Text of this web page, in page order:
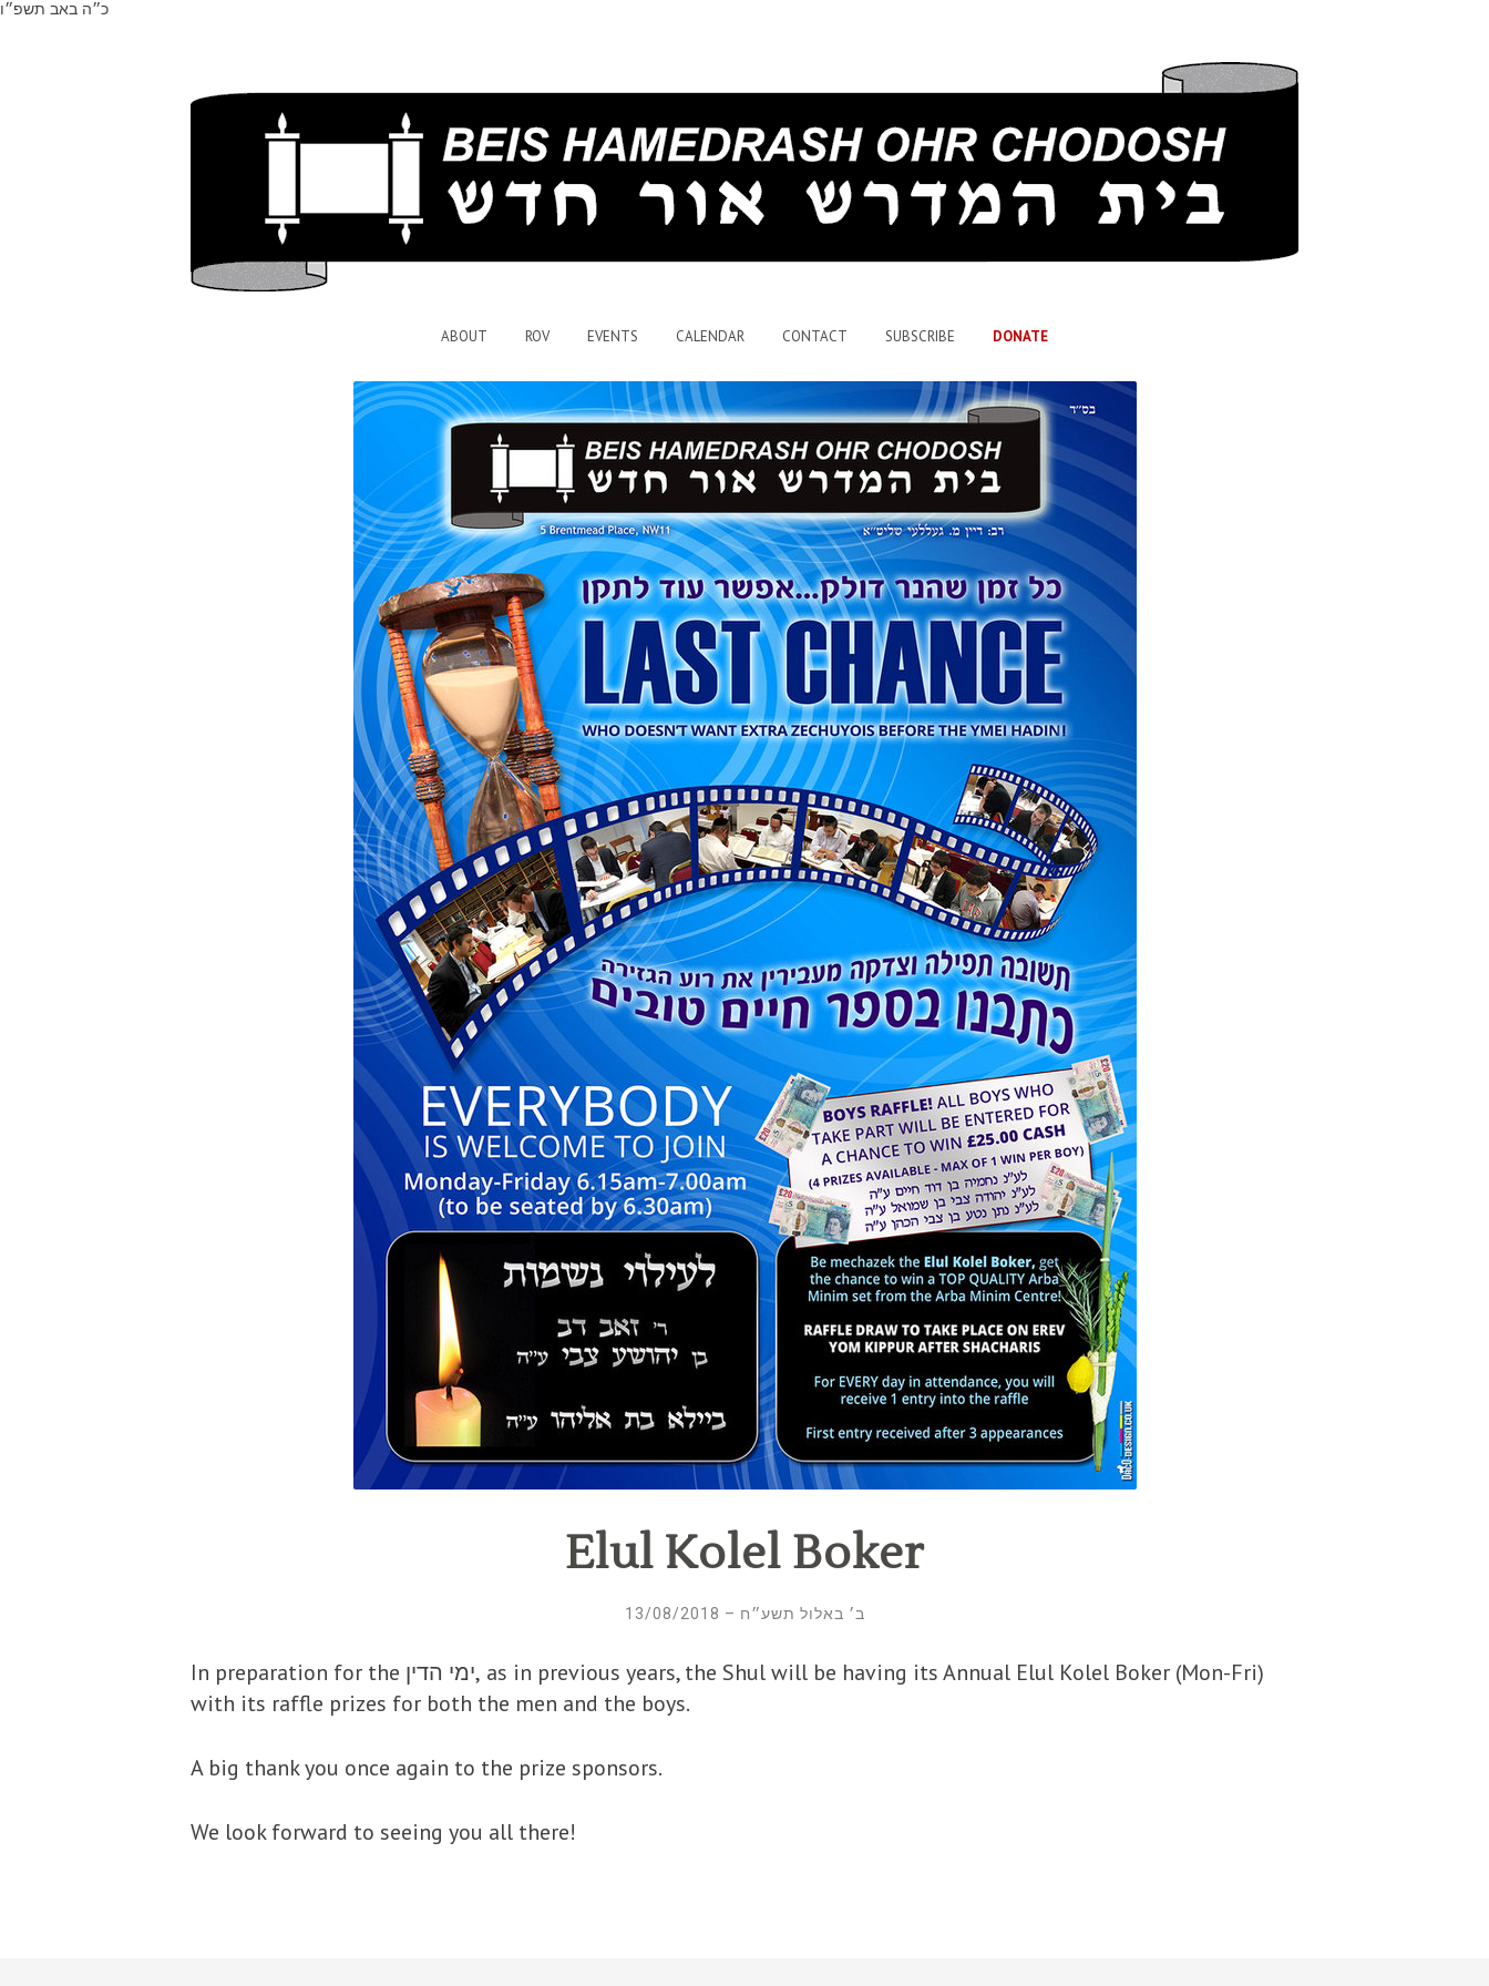
כ״ה באב תשפ״ו
ABOUT ROV EVENTS CALENDAR CONTACT SUBSCRIBE DONATE
Elul Kolel Boker
ב׳ באלול תשע״ח – 13/08/2018
In preparation for the ימי הדין, as in previous years, the Shul will be having its Annual Elul Kolel Boker (Mon-Fri)
with its raffle prizes for both the men and the boys.
A big thank you once again to the prize sponsors.
We look forward to seeing you all there!